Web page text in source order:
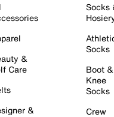
&
Care
&
Socks
Socks
Boot &
Knee
Socks
Crew